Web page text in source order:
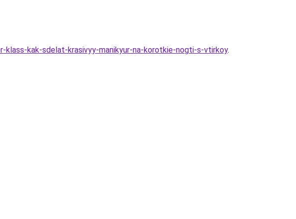
kak-sdelat-krasivyy-manikyur-na-korotkie-nogti-s-vtirkoy.